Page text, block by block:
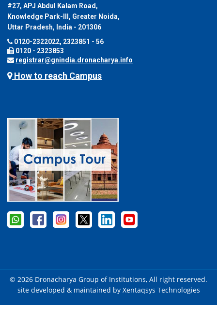
#27, APJ Abdul Kalam Road,
Knowledge Park-III, Greater Noida,
Uttar Pradesh, India - 201306
0120-2322022, 2323851 - 56
0120 - 2323853
registrar@gnindia.dronacharya.info
How to reach Campus
© 2026 Dronacharya Group of Institutions, All right reserved.
site developed & maintained by Xentaqsys Technologies